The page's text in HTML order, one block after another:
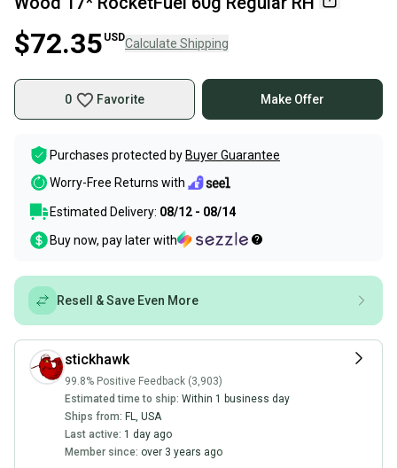
$72.35 USDCalculate Shipping
0 Favorite Make Offer
Purchases protected by Buyer Guarantee
Worry-Free Returns with
Estimated Delivery: 08/12 - 08/14
Buy now, pay later with
Resell & Save Even More
stickhawk
99.8% Positive Feedback (3,903)
Estimated time to ship: Within 1 business day
Ships from: FL, USA
Last active: 1 day ago
Member since: over 3 years ago